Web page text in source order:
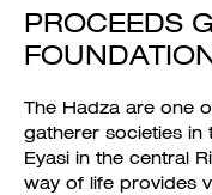
PROCEEDS
The Hadza are one
gatherer societies in
Eyasi in the central
way of life provides